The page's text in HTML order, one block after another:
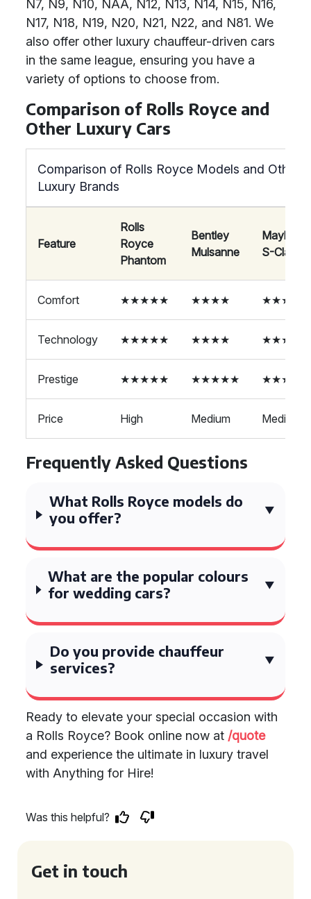
N7, N9, N10, NAA, N12, N13, N14, N15, N16,
N17, N18, N19, N20, N21, N22, and N81. We
also offer other luxury chauffeur-driven cars
in the same league, ensuring you have a
variety of options to choose from.
Comparison of Rolls Royce and
Other Luxury Cars
Comparison of Rolls Royce Models and Other
Luxury Brands
Feature
Rolls
Royce
Phantom
Bentley
Mulsanne
Maybach
S-Class
Comfort ★★★★★ ★★★★ ★★★★
Technology ★★★★★ ★★★★ ★★★★
Prestige ★★★★★ ★★★★★ ★★★★
Price High Medium Medium
Frequently Asked Questions
What Rolls Royce models do
you offer?
What are the popular colours
for wedding cars?
Do you provide chauffeur
services?
Ready to elevate your special occasion with
a Rolls Royce? Book online now at /quote
and experience the ultimate in luxury travel
with Anything for Hire!
Was this helpful?
Get in touch